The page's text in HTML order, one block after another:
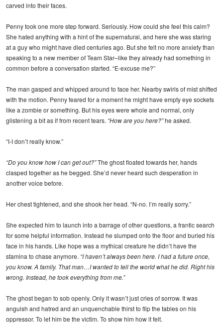
carved into their faces.
Penny took one more step forward. Seriously. How could she feel this calm?
She hated anything with a hint of the supernatural, and here she was staring
at a guy who might have died centuries ago. But she felt no more anxiety than
speaking to a new member of Team Star–like they already had something in
common before a conversation started. “E-excuse me?”
The man gasped and whipped around to face her. Nearby swirls of mist shifted
with the motion. Penny feared for a moment he might have empty eye sockets
like a zombie or something. But his eyes were whole and normal, only
glistening a bit as if from recent tears. “How are you here?”he asked.
“I-I don’t really know.”
“Do you know how I can get out?”The ghost floated towards her, hands
clasped together as he begged. She’d never heard such desperation in
another voice before.
Her chest tightened, and she shook her head. “N-no. I’m really sorry.”
She expected him to launch into a barrage of other questions, a frantic search
for some helpful information. Instead he slumped onto the floor and buried his
face in his hands. Like hope was a mythical creature he didn’t have the
stamina to chase anymore. “I haven’t always been here. I had a future once,
you know. A family. That man…I wanted to tell the world what he did. Right his
wrong. Instead, he took everything from me.”
The ghost began to sob openly. Only it wasn’t just cries of sorrow. It was
anguish and hatred and an unquenchable thirst to flip the tables on his
oppressor. To let him be the victim. To show him how it felt.